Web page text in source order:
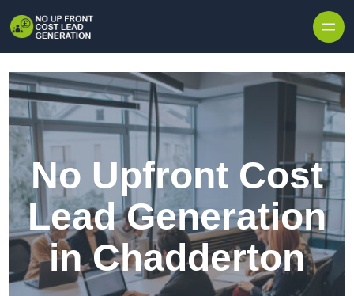
No Upfront Cost
Lead Generation
in Chadderton